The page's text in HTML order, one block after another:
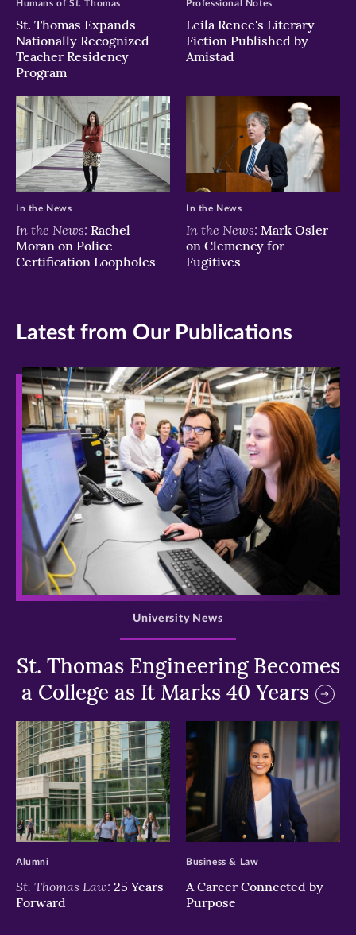
St. Thomas Expands
Nationally Recognized
Teacher Residency
Program
Humans of St. Thomas
Leila Renee's Literary
Fiction Published by
Amistad
Professional Notes
In the News: Rachel
Moran on Police
Certification Loopholes
In the News
In the News: Mark Osler
on Clemency for
Fugitives
In the News
Latest from Our Publications
>
St. Thomas Engineering Becomes
a College as It Marks 40 Years
University News
>
St. Thomas Law: 25 Years
Forward
Alumni
>
A Career Connected by
Purpose
Business & Law